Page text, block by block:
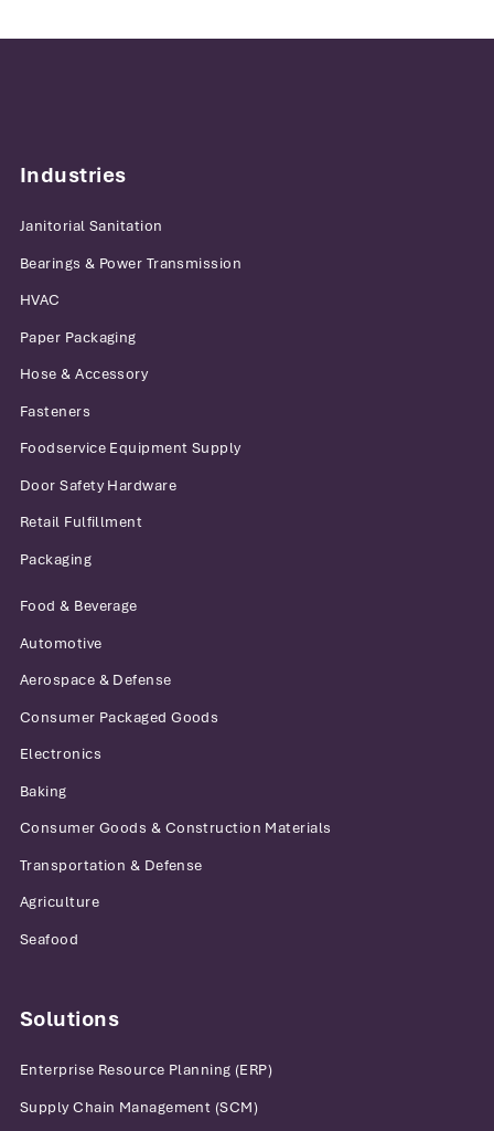
Industries
Janitorial Sanitation
Bearings & Power Transmission
HVAC
Paper Packaging
Hose & Accessory
Fasteners
Foodservice Equipment Supply
Door Safety Hardware
Retail Fulfillment
Packaging
Food & Beverage
Automotive
Aerospace & Defense
Consumer Packaged Goods
Electronics
Baking
Consumer Goods & Construction Materials
Transportation & Defense
Agriculture
Seafood
Solutions
Enterprise Resource Planning (ERP)
Supply Chain Management (SCM)